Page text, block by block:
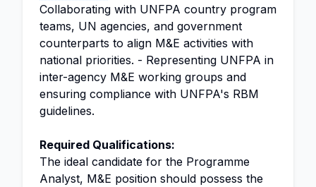
Collaborating with UNFPA country program
teams, UN agencies, and government
counterparts to align M&E activities with
national priorities. - Representing UNFPA in
inter-agency M&E working groups and
ensuring compliance with UNFPA's RBM
guidelines.
Required Qualifications:
The ideal candidate for the Programme
Analyst, M&E position should possess the